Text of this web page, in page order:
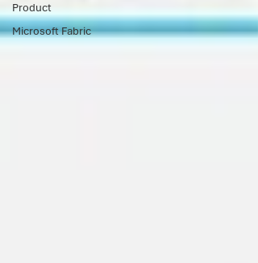
Product
Microsoft Fabric